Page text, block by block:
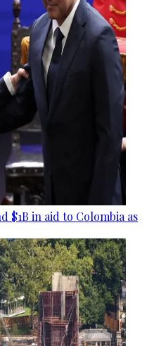
$1B in aid to Colombia as